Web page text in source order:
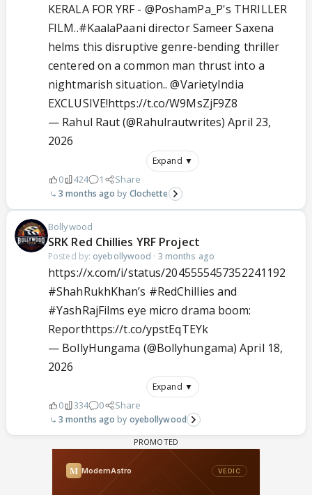
KERALA FOR YRF - @PoshamPa_P's THRILLER
FILM..#KaalaPaani director Sameer Saxena
helms this disruptive genre-bending thriller
centered on a common man thrust into a
nightmarish situation..@VarietyIndia
EXCLUSIVE!https://t.co/W9MsZjF9Z8
— Rahul Raut (@Rahulrautwrites)April 23,
2026
Expand ▼
0 424 1 Share
3 months ago Clochette
Bollywood
SRK Red Chillies YRF Project
Posted by: oyebollywood · 3 months ago
https://x.com/i/status/2045555457352241192
#ShahRukhKhan’s #RedChillies and
#YashRajFilms eye micro drama boom:
Reporthttps://t.co/ypstEqTEYk
— BollyHungama (@Bollyhungama)April 18,
2026
Expand ▼
0 334 0 Share
3 months ago oyebollywood